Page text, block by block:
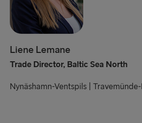
Liene Lemane
Trade Director, Baltic Sea North
Nynäshamn-Ventspils |